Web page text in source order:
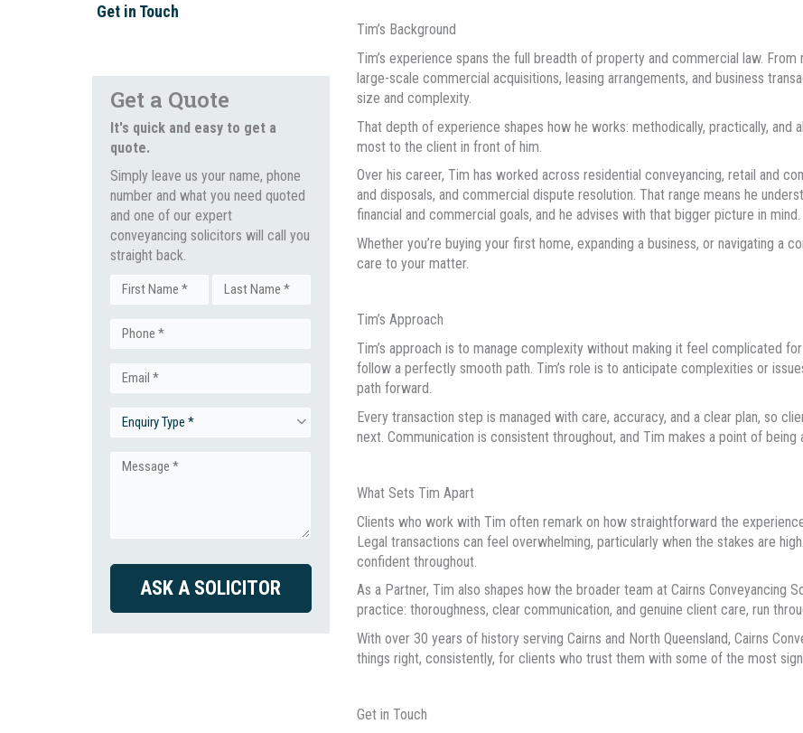
Get in Touch
Get a Quote
It's quick and easy to get a
quote.
Simply leave us your name, phone
number and what you need quoted
and one of our expert
conveyancing solicitors will call you
straight back.
Name
(Required)
First Last
Phone
(Required)
Email
(Required)
Enquiry
Type
Message
CAPTCHA
Tim’s Background
Tim’s experience spans the full breadth of property and commercial law.
large-scale commercial acquisitions, leasing arrangements, and business
size and complexity.
That depth of experience shapes how he works: methodically, practically,
most to the client in front of him.
Over his career, Tim has worked across residential conveyancing, retail and
and disposals, and commercial dispute resolution. That range means he
financial and commercial goals, and he advises with that bigger picture in mind.
Whether you’re buying your first home, expanding a business, or navigating a
care to your matter.
Tim’s Approach
Tim’s approach is to manage complexity without making it feel complicated
follow a perfectly smooth path. Tim’s role is to anticipate complexities or
path forward.
Every transaction step is managed with care, accuracy, and a clear plan, so
next. Communication is consistent throughout, and Tim makes a point of being
What Sets Tim Apart
Clients who work with Tim often remark on how straightforward the
Legal transactions can feel overwhelming, particularly when the stakes are
confident throughout.
As a Partner, Tim also shapes how the broader team at Cairns Conveyancing
practice: thoroughness, clear communication, and genuine client care, run
With over 30 years of history serving Cairns and North Queensland, Cairns
things right, consistently, for clients who trust them with some of the most
Get in Touch